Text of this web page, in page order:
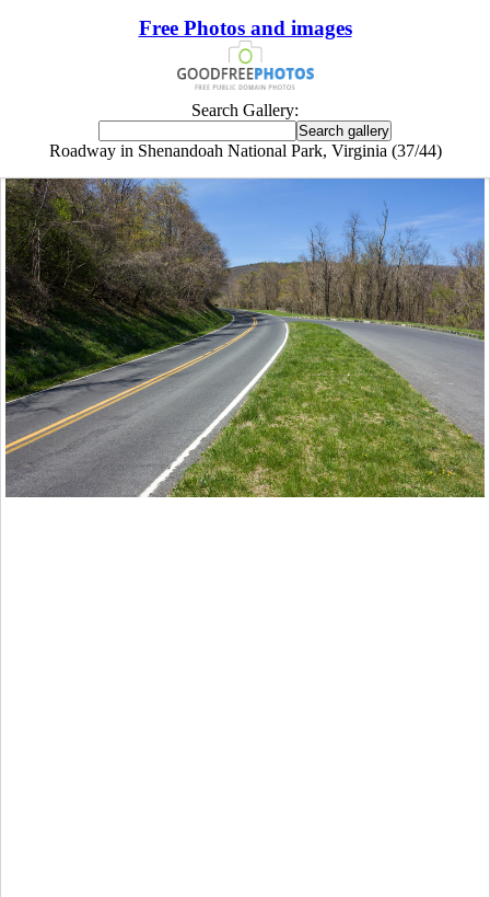
Free Photos and images
Search Gallery:
Roadway in Shenandoah National Park, Virginia (37/44)